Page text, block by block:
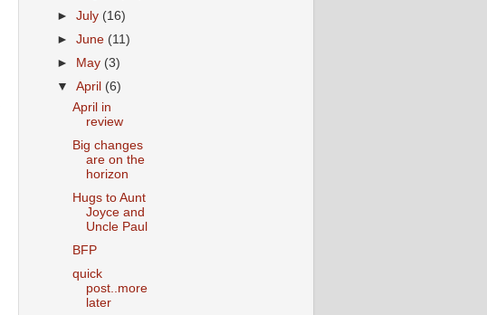
►July (16)
►June (11)
►
May (3)
▼April (6)
April in
review
Big changes
are on the
horizon
Hugs to Aunt
Joyce and
Uncle Paul
BFP
quick
post..more
later